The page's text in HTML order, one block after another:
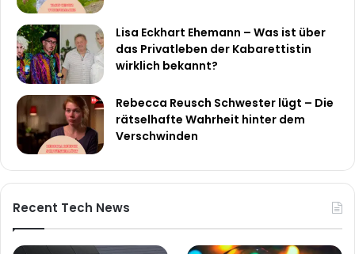
Lisa Eckhart Ehemann – Was ist über
das Privatleben der Kabarettistin
wirklich bekannt?
Rebecca Reusch Schwester lügt – Die
rätselhafte Wahrheit hinter dem
Verschwinden
Recent Tech News